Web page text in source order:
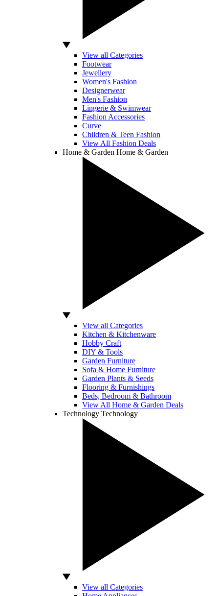
View all Categories
Footwear
Jewellery
Women's Fashion
Designerwear
Men's Fashion
Lingerie & Swimwear
Fashion Accessories
Curve
Children & Teen Fashion
View All Fashion Deals
Home & Garden Home & Garden
View all Categories
Kitchen & Kitchenware
Hobby Craft
DIY & Tools
Garden Furniture
Sofa & Home Furniture
Garden Plants & Seeds
Flooring & Furnishings
Beds, Bedroom & Bathroom
View All Home & Garden Deals
Technology Technology
View all Categories